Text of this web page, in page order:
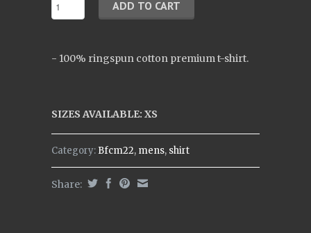
- 100% ringspun cotton premium t-shirt.
SIZES AVAILABLE: XS
Category: Bfcm22, mens, shirt
Share: